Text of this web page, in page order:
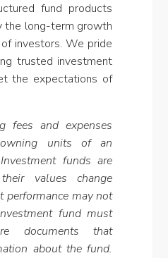
fund products
the long-term growth
investors. We pride
trusted investment
the expectations of
fees and expenses
units of an
funds are
values change
performance may not
fund must
documents that
about the fund.